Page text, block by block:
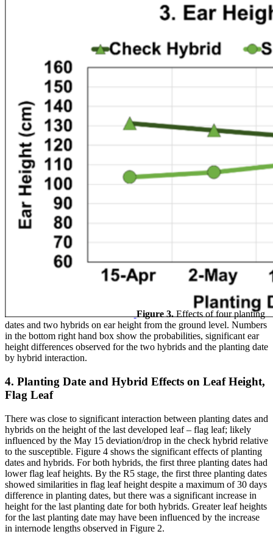
Figure 3.Effects of four planting
dates and two hybrids on ear height from the ground level. Numbers
in the bottom right hand box show the probabilities, significant ear
height differences observed for the two hybrids and the planting date
by hybrid interaction.
4. Planting Date and Hybrid Effects on Leaf Height,
Flag Leaf
There was close to significant interaction between planting dates and
hybrids on the height of the last developed leaf – flag leaf; likely
influenced by the May 15 deviation/drop in the check hybrid relative
to the susceptible. Figure 4 shows the significant effects of planting
dates and hybrids. For both hybrids, the first three planting dates had
lower flag leaf heights. By the R5 stage, the first three planting dates
showed similarities in flag leaf height despite a maximum of 30 days
difference in planting dates, but there was a significant increase in
height for the last planting date for both hybrids. Greater leaf heights
for the last planting date may have been influenced by the increase
in internode lengths observed in Figure 2.